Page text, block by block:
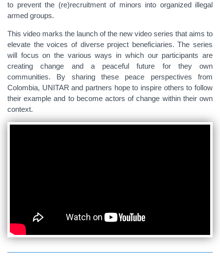
to prevent the (re)recruitment of minors into organized illegal
armed groups.
This video marks the launch of the new video series that aims to
elevate the voices of diverse project beneficiaries. The series
will focus on the various ways in which our participants are
creating change and a peaceful future for they own
communities. By sharing these peace perspectives from
Colombia, UNITAR and partners hope to inspire others to follow
their example and to become actors of change within their own
context.